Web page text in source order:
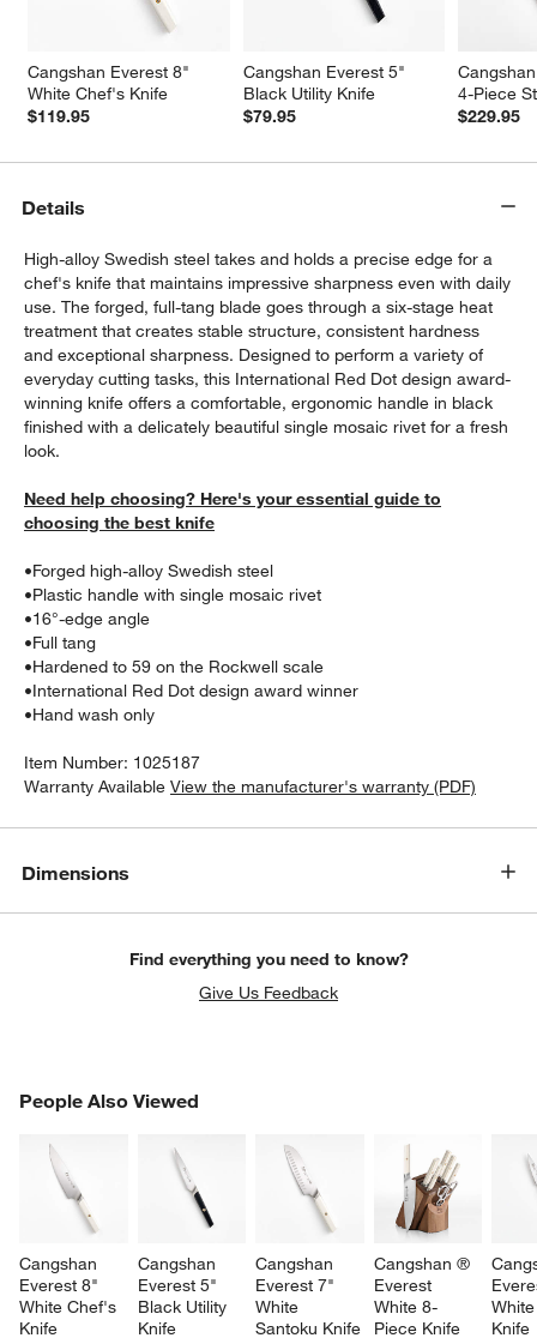
Cangshan Everest 8"
White Chef's Knife
$119.95
Cangshan Everest 5"
Black Utility Knife
$79.95
4-Piece
$229.95
Details
High-alloy Swedish steel takes and holds a precise edge for a
chef's knife that maintains impressive sharpness even with daily
use. The forged, full-tang blade goes through a six-stage heat
treatment that creates stable structure, consistent hardness
and exceptional sharpness. Designed to perform a variety of
everyday cutting tasks, this International Red Dot design award-
winning knife offers a comfortable, ergonomic handle in black
finished with a delicately beautiful single mosaic rivet for a fresh
look.
Need help choosing? Here's your essential guide to
choosing the best knife
•Forged high-alloy Swedish steel
•Plastic handle with single mosaic rivet
•16°-edge angle
•Full tang
•Hardened to 59 on the Rockwell scale
•International Red Dot design award winner
•Hand wash only
Item Number: 1025187
Warranty Available View the manufacturer's warranty (PDF)
Dimensions
Find everything you need to know?
Give Us Feedback
People Also Viewed
Cangshan
Everest 8"
White Chef's
Knife
Cangshan
Everest 5"
Black Utility
Knife
Cangshan
Everest 7"
White
Santoku Knife
Cangshan ®
Everest
White 8-
Piece Knife
Knife
PEOPLE ALSO VIEWEDITEMS SKIPPED. UNDO.